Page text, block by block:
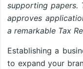
supporting papers.
approves
a remarkable Tax
Establishing a
to expand your